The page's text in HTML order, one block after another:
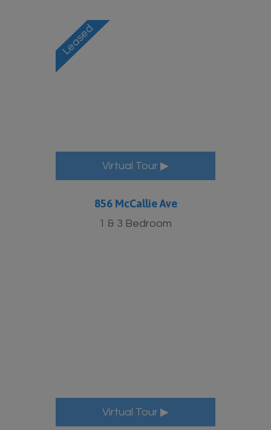
Virtual Tour ▶
856 McCallie Ave
1 & 3 Bedroom
Virtual Tour ▶